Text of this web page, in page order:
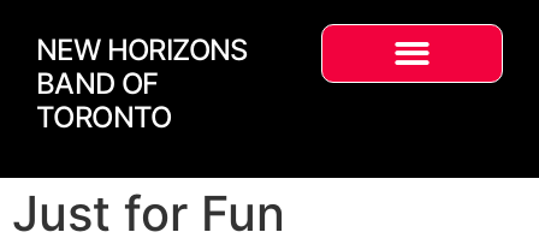
NEW HORIZONS
BAND OF
TORONTO
Just for Fun